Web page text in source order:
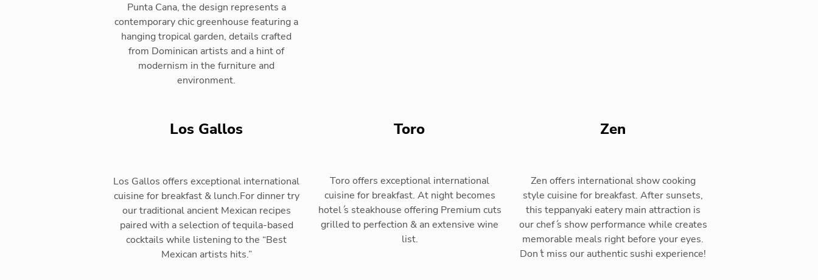
Punta Cana, the design represents a
contemporary chic greenhouse featuring a
hanging tropical garden, details crafted
from Dominican artists and a hint of
modernism in the furniture and
environment.
Los Gallos
Los Gallos offers exceptional international
cuisine for breakfast & lunch.For dinner try
our traditional ancient Mexican recipes
paired with a selection of tequila-based
cocktails while listening to the “Best
Mexican artists hits.”
Toro
Toro offers exceptional international
cuisine for breakfast. At night becomes
hotel ́s steakhouse offering Premium cuts
grilled to perfection & an extensive wine
list.
Zen
Zen offers international show cooking
style cuisine for breakfast. After sunsets,
this teppanyaki eatery main attraction is
our chef ́s show performance while creates
memorable meals right before your eyes.
Don ́t miss our authentic sushi experience!